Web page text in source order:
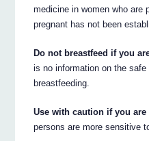
medicine in women who are
pregnant has not been
Do not breastfeed if you
is no information on the
breastfeeding.
Use with caution if you are
persons are more sensitive